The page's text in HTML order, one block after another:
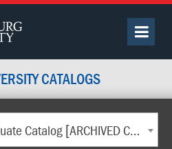
CATALOGS
2017-2019 Undergraduate Catalog [ARCHIVED CATALOG]